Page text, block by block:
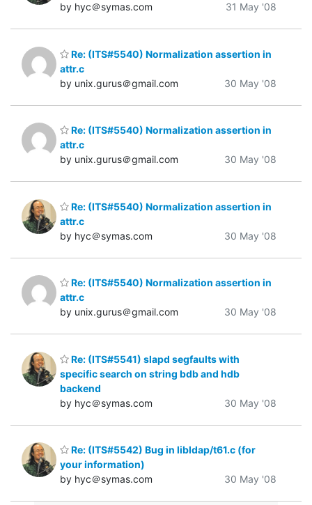
by hyc＠symas.com
31 May '08
Re: (ITS#5540) Normalization assertion in
attr.c
by unix.gurus＠gmail.com
30 May '08
Re: (ITS#5540) Normalization assertion in
attr.c
by unix.gurus＠gmail.com
30 May '08
Re: (ITS#5540) Normalization assertion in
attr.c
by hyc＠symas.com
30 May '08
Re: (ITS#5540) Normalization assertion in
attr.c
by unix.gurus＠gmail.com
30 May '08
Re: (ITS#5541) slapd segfaults with
specific search on string bdb and hdb
backend
by hyc＠symas.com
30 May '08
Re: (ITS#5542) Bug in libldap/t61.c (for
your information)
by hyc＠symas.com
30 May '08